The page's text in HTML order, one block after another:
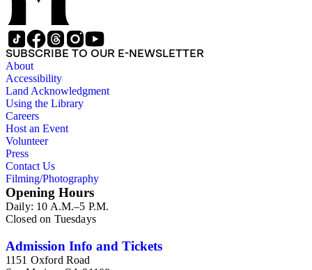
SUBSCRIBE TO OUR E-NEWSLETTER
About
Accessibility
Land Acknowledgment
Using the Library
Careers
Host an Event
Volunteer
Press
Contact Us
Filming/Photography
Opening Hours
Daily: 10 A.M.–5 P.M.
Closed on Tuesdays
Admission Info and Tickets
1151 Oxford Road